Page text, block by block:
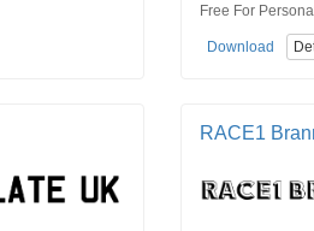
Free For
Download
RACE1